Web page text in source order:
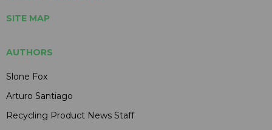
SITE MAP
AUTHORS
Slone Fox
Arturo Santiago
Recycling Product News Staff